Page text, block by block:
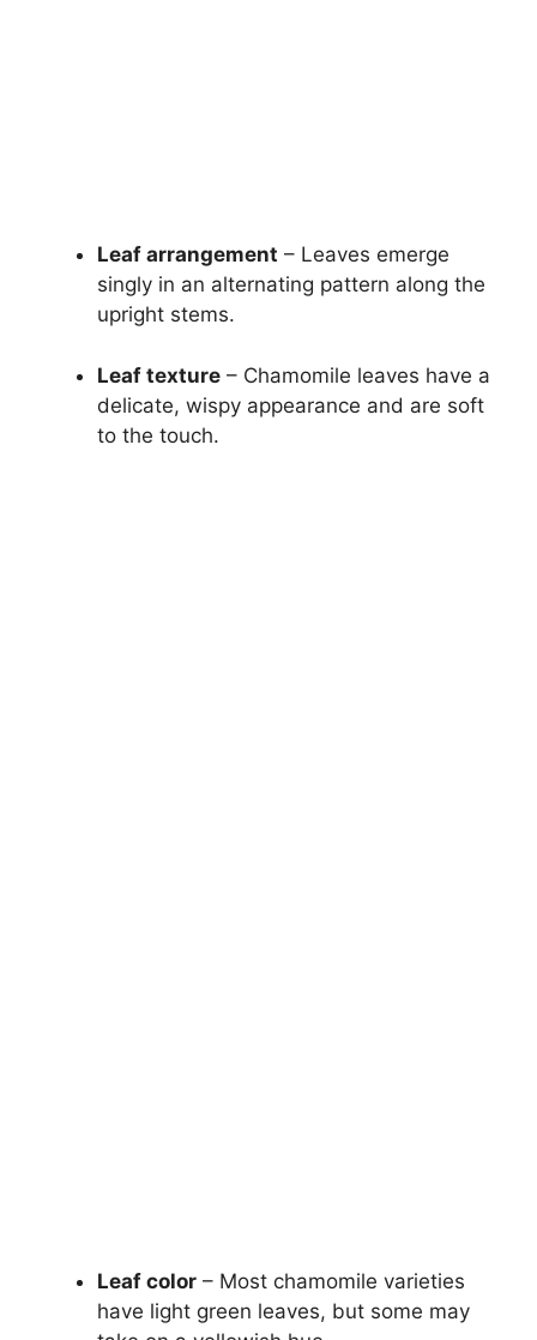
Leaf arrangement – Leaves emerge
singly in an alternating pattern along the
upright stems.
Leaf texture – Chamomile leaves have a
delicate, wispy appearance and are soft
to the touch.
Leaf color – Most chamomile varieties
have light green leaves, but some may